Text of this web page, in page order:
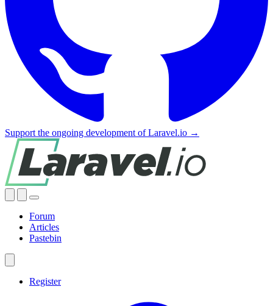
Support the ongoing development of Laravel.io →
Forum
Articles
Pastebin
Register